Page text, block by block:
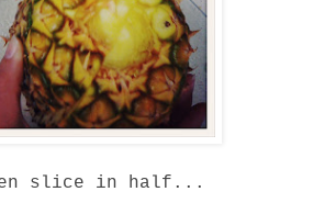
slice in half...